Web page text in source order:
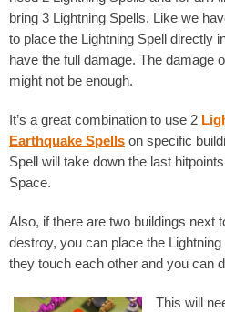
bring 3 Lightning Spells. Like we
to place the Lightning Spell directly
have the full damage. The damage
might not be enough.
It’s a great combination to use 2
Earthquake Spells on specific
Spell will take down the last
Space.
Also, if there are two buildings next
destroy, you can place the
they touch each other and you can
This will